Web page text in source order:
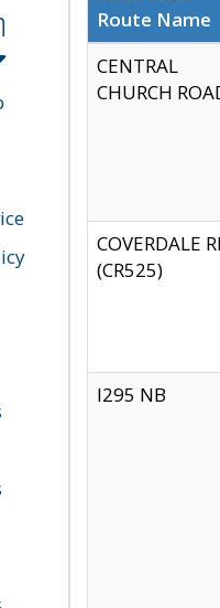
Route Name
CENTRAL
CHURCH
COVERDALE
(CR525)
I295 NB